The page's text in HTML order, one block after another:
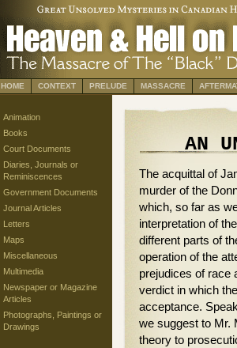
HOME CONTEXT PRELUDE MASSACRE
Animation
Books
Court Documents
Diaries, Journals or
Reminiscences
Government Documents
Journal Articles
Letters
Maps
Miscellaneous
Multimedia
Newspaper or Magazine
Articles
Photographs, Paintings or
Drawings
AN
The acquittal of
murder of the
which, so far as
interpretation of
different parts of
operation of the
prejudices of race
verdict in which
acceptance.
we suggest to Mr.
theory to